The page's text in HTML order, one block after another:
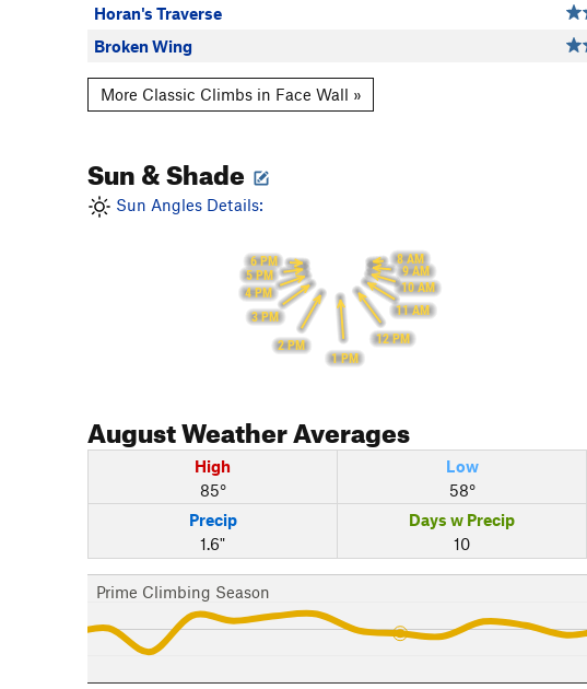
Horan's Traverse
Broken Wing
More Classic Climbs in Face Wall »
Sun & Shade
Sun Angles Details:
8 AM
9 AM
10 AM
11 AM
12 PM
1 PM
2 PM
3 PM
4 PM
5 PM
6 PM
AugustWeather Averages
High
85°
Low
58°
Precip
1.6"
Days w Precip
10
Prime Climbing Season